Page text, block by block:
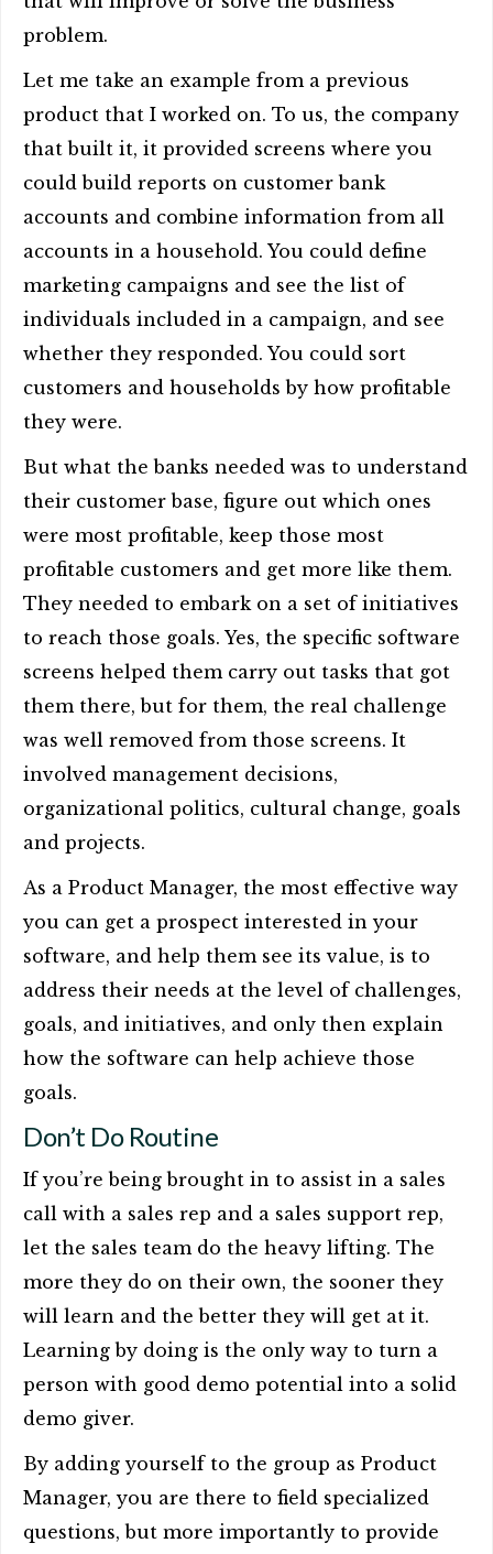
problem.
Let me take an example from a previous
product that I worked on. To us, the company
that built it, it provided screens where you
could build reports on customer bank
accounts and combine information from all
accounts in a household. You could define
marketing campaigns and see the list of
individuals included in a campaign, and see
whether they responded. You could sort
customers and households by how profitable
they were.
But what the banks needed was to understand
their customer base, figure out which ones
were most profitable, keep those most
profitable customers and get more like them.
They needed to embark on a set of initiatives
to reach those goals. Yes, the specific software
screens helped them carry out tasks that got
them there, but for them, the real challenge
was well removed from those screens. It
involved management decisions,
organizational politics, cultural change, goals
and projects.
As a Product Manager, the most effective way
you can get a prospect interested in your
software, and help them see its value, is to
address their needs at the level of challenges,
goals, and initiatives, and only then explain
how the software can help achieve those
goals.
Don’t Do Routine
If you’re being brought in to assist in a sales
call with a sales rep and a sales support rep,
let the sales team do the heavy lifting. The
more they do on their own, the sooner they
will learn and the better they will get at it.
Learning by doing is the only way to turn a
person with good demo potential into a solid
demo giver.
By adding yourself to the group as Product
Manager, you are there to field specialized
questions, but more importantly to provide